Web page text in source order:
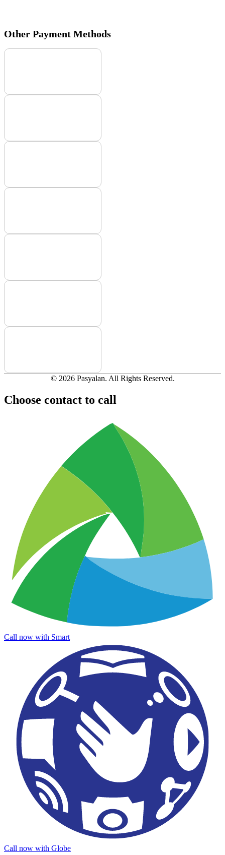
Other Payment Methods
© 2026 Pasyalan. All Rights Reserved.
Choose contact to call
Call now with Smart
Call now with Globe